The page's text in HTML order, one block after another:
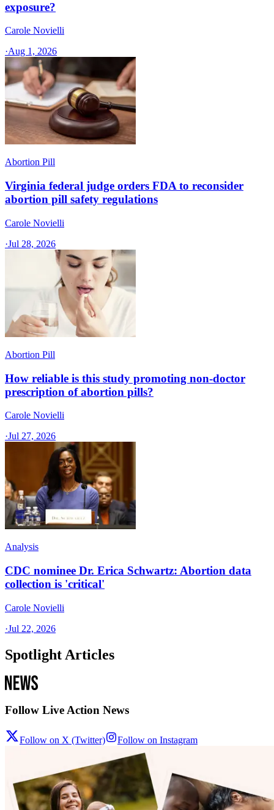
exposure?
Carole Novielli
·Aug 1, 2026
Abortion Pill
Virginia federal judge orders FDA to reconsider
abortion pill safety regulations
Carole Novielli
·Jul 28, 2026
Abortion Pill
How reliable is this study promoting non-doctor
prescription of abortion pills?
Carole Novielli
·Jul 27, 2026
Analysis
CDC nominee Dr. Erica Schwartz: Abortion data
collection is 'critical'
Carole Novielli
·Jul 22, 2026
Spotlight Articles
Follow Live Action News
Follow on X (Twitter) Follow on Instagram